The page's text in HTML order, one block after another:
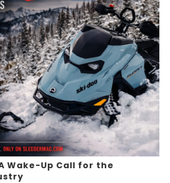
A Wake-Up Call for the